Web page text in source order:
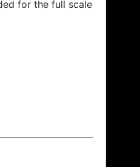
for the full scale